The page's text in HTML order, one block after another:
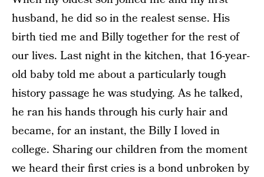
husband, he did so in the realest sense. His
birth tied me and Billy together for the rest of
our lives. Last night in the kitchen, that 16-year-
old baby told me about a particularly tough
history passage he was studying. As he talked,
he ran his hands through his curly hair and
became, for an instant, the Billy I loved in
college. Sharing our children from the moment
we heard their first cries is a bond unbroken by